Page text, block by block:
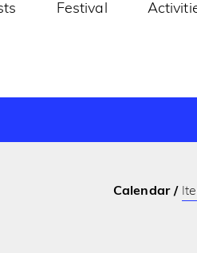
Festival
Calendar